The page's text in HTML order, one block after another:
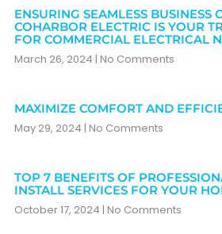
ENSURING SEAMLESS BUSINESS
COHARBOR ELECTRIC IS YOUR
FOR COMMERCIAL ELECTRICAL
March 26, 2024 No Comments
MAXIMIZE COMFORT AND
May 29, 2024 No Comments
TOP 7 BENEFITS OF
INSTALL SERVICES FOR YOUR
October 17, 2024 No Comments